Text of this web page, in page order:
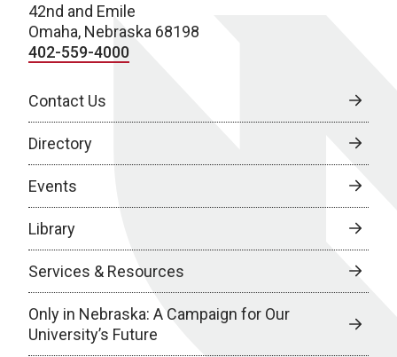
42nd and Emile
Omaha, Nebraska 68198
402-559-4000
Contact Us
Directory
Events
Library
Services & Resources
Only in Nebraska: A Campaign for Our
University’s Future